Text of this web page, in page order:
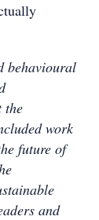
behavioural
the
work
future of
and